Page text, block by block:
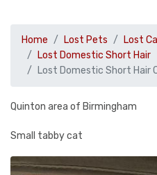
Home Lost Pets
Lost
Lost Domestic Short Hair
Lost Domestic Short Hair
Quinton area of Birmingham
Small tabby cat